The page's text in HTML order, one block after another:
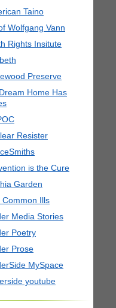
Taino
Wolfgang Vann
Rights Insitute
Preserve
Home Has
Resister
is the Cure
Garden
Common Ills
Media Stories
Poetry
Prose
MySpace
youtube